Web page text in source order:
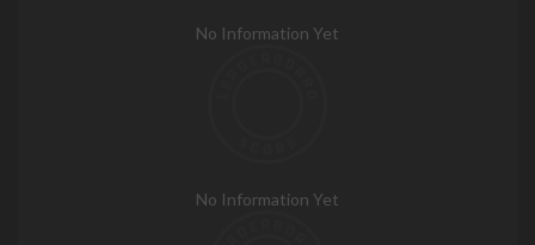
No Information Yet
No Information Yet